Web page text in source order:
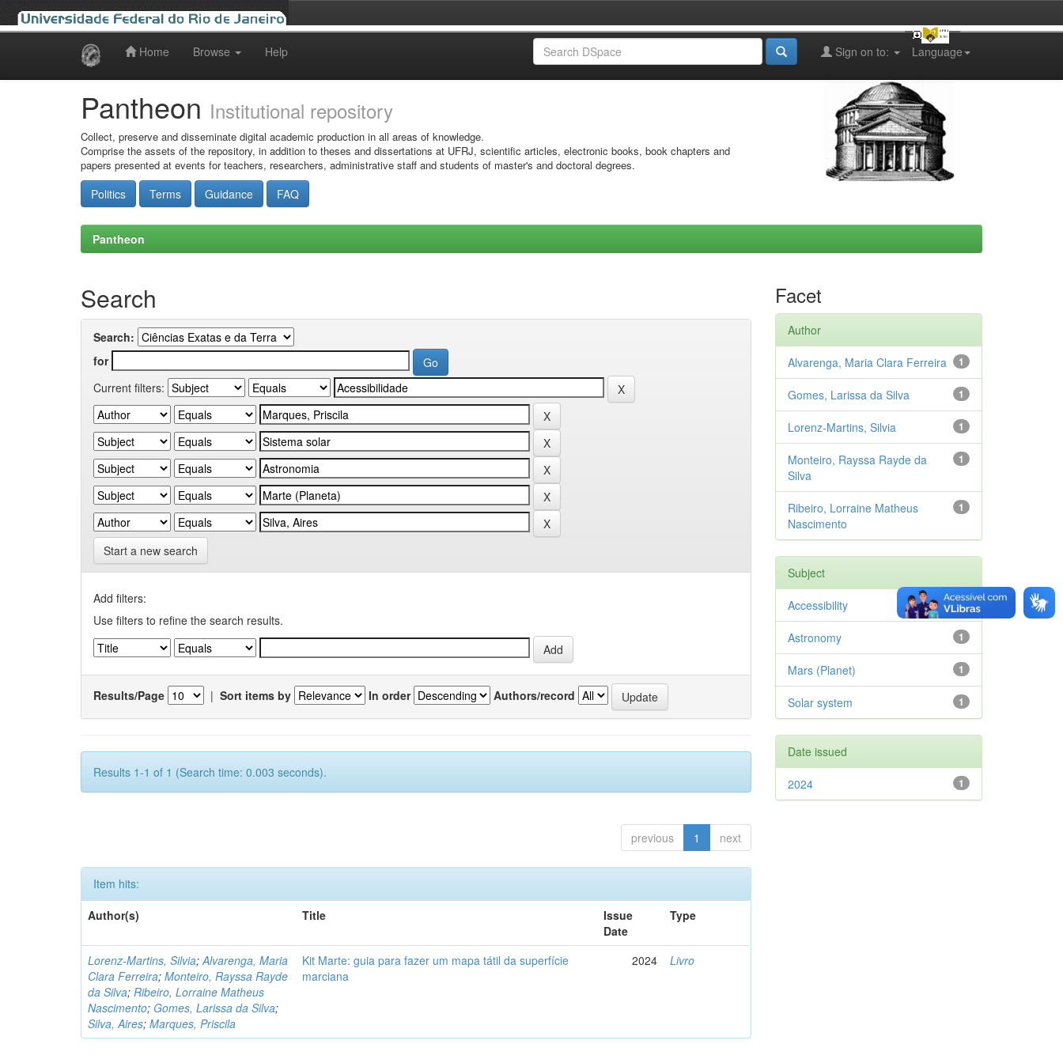
Home Browse Help Language
Sign on to:
Pantheon Institutional repository
Collect, preserve and disseminate digital academic production in all areas of knowledge.
Comprise the assets of the repository, in addition to theses and dissertations at UFRJ, scientific articles, electronic books, book chapters and
papers presented at events for teachers, researchers, administrative staff and students of master's and doctoral degrees.
Politics Terms Guidance FAQ
Pantheon
Search
Search:
for
Current filters:
Start a new search
Add filters:
Use filters to refine the search results.
Results/Page | Sort items by In order Authors/record
Results 1-1 of 1 (Search time: 0.003 seconds).
previous 1 next
Item hits:
Author(s)
Title
Issue
Date
Type
Lorenz-Martins, Silvia;Alvarenga, Maria
Clara Ferreira;Monteiro, Rayssa Rayde
da Silva;Ribeiro, Lorraine Matheus
Nascimento; Gomes, Larissa da Silva;
Silva, Aires;Marques, Priscila
Kit Marte: guia para fazer um mapa tátil da superfície
marciana
2024 Livro
Facet
Author
1
Alvarenga, Maria Clara Ferreira
1
Gomes, Larissa da Silva
1
Lorenz-Martins, Silvia
1
Monteiro, Rayssa Rayde da
Silva
1
Ribeiro, Lorraine Matheus
Nascimento
Subject
1
Accessibility
1
Astronomy
1
Mars (Planet)
1
Solar system
Date issued
1
2024